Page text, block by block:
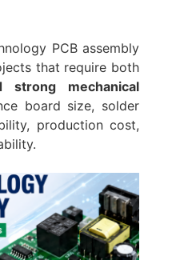
PCB assembly
that require both
strong mechanical
board size, solder
production cost,